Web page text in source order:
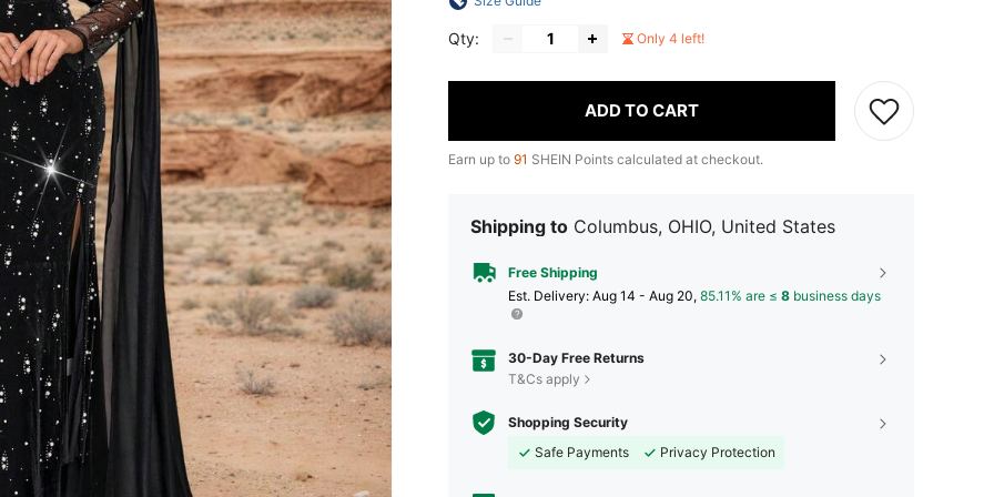
Qty: Only 4 left!
ADD TO CART
Earn up to 91 SHEIN Points calculated at checkout.
Shipping to Columbus, OHIO, United States
Free Shipping
​Est. Delivery: Aug 14 - Aug 20, 85.11% are ≤ 8 business days
30-Day Free Returns
T&Cs apply
Shopping Security
Safe Payments
Privacy Protection